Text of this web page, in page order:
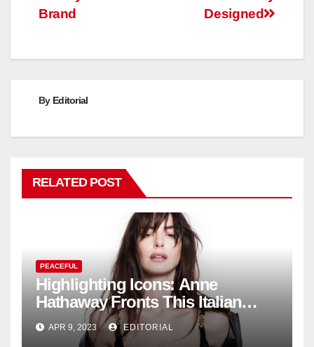
Designed
Brand
By Editorial
RELATED POST
PEACEFUL
Highlighting Icons: Anne
Hathaway Fronts This Italian
Fashion Brand's Latest
Collection
APR 9, 2023 EDITORIAL